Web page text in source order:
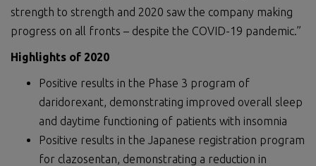
strength to strength and 2020 saw the company making
progress on all fronts – despite the COVID-19 pandemic.”
Highlights of 2020
Positive results in the Phase 3 program of
daridorexant, demonstrating improved overall sleep
and daytime functioning of patients with insomnia
Positive results in the Japanese registration program
for clazosentan, demonstrating a reduction in